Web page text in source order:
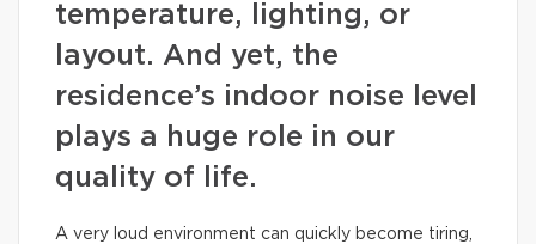
temperature, lighting, or
layout. And yet, the
residence’s indoor noise level
plays a huge role in our
quality of life.
A very loud environment can quickly become tiring,